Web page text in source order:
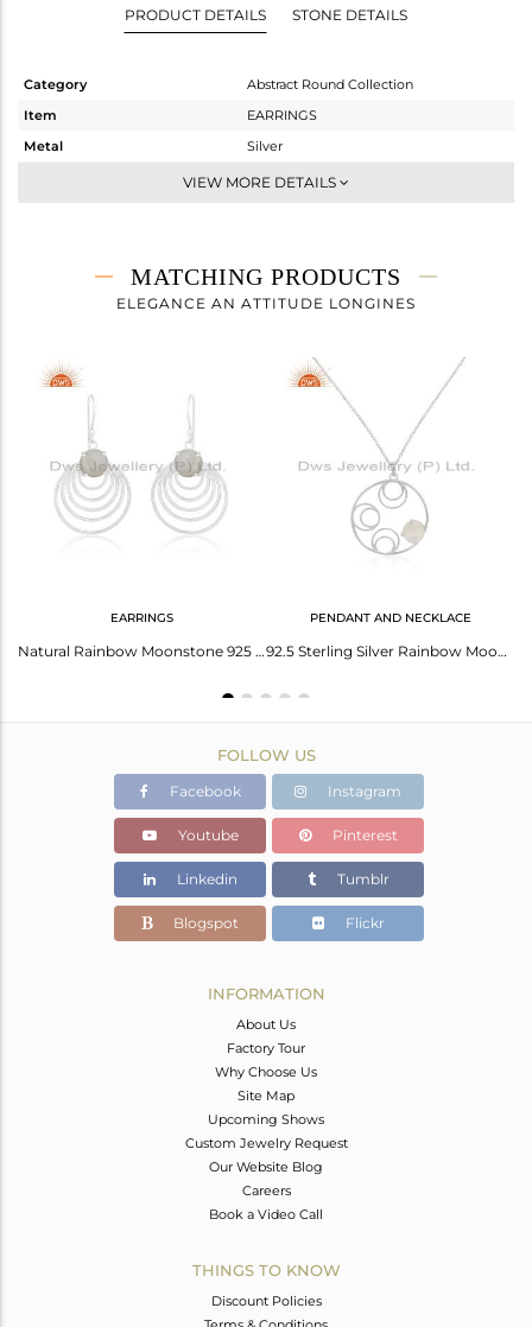
PRODUCT DETAILS STONE DETAILS
Category
Abstract Round Collection
Item
EARRINGS
Metal
Silver
Dangle
3.288 gms
1.724 gms
Height(mm)
Width(mm)
VIEW MORE DETAILS
MATCHING PRODUCTS
ELEGANCE AN ATTITUDE LONGINES
EARRINGS
Natural Rainbow Moonstone 925 Sterling Silver Earrings Manufacturer
PENDANT AND NECKLACE
92.5 Sterling Silver Rainbow Moonstone Chain Pendant Wholesale
FOLLOW US
Facebook Instagram
Youtube Pinterest
Linkedin Tumblr
Blogspot Flickr
INFORMATION
About Us
Factory Tour
Why Choose Us
Site Map
Upcoming Shows
Custom Jewelry Request
Our Website Blog
Careers
Book a Video Call
THINGS TO KNOW
Discount Policies